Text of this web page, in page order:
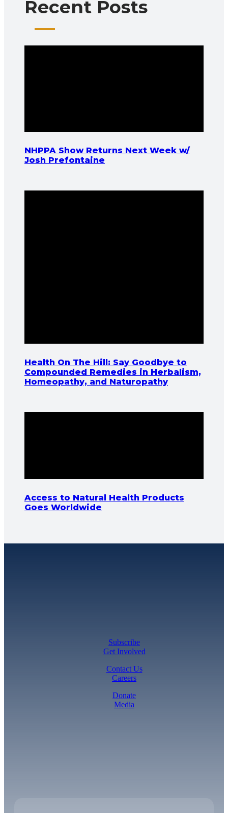
Recent Posts
NHPPA Show Returns Next Week w/
Josh Prefontaine
Health On The Hill: Say Goodbye to
Compounded Remedies in Herbalism,
Homeopathy, and Naturopathy
Access to Natural Health Products
Goes Worldwide
Subscribe
Get Involved
Contact Us
Careers
Donate
Media